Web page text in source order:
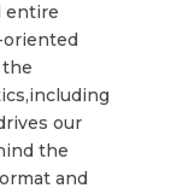
entire
the
our
the
and